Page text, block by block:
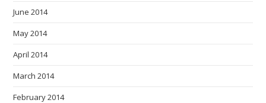
June 2014
May 2014
April 2014
March 2014
February 2014